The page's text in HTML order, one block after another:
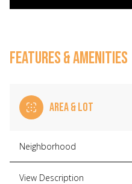
FEATURES & AMENITIES
AREA & LOT
Neighborhood
View Description